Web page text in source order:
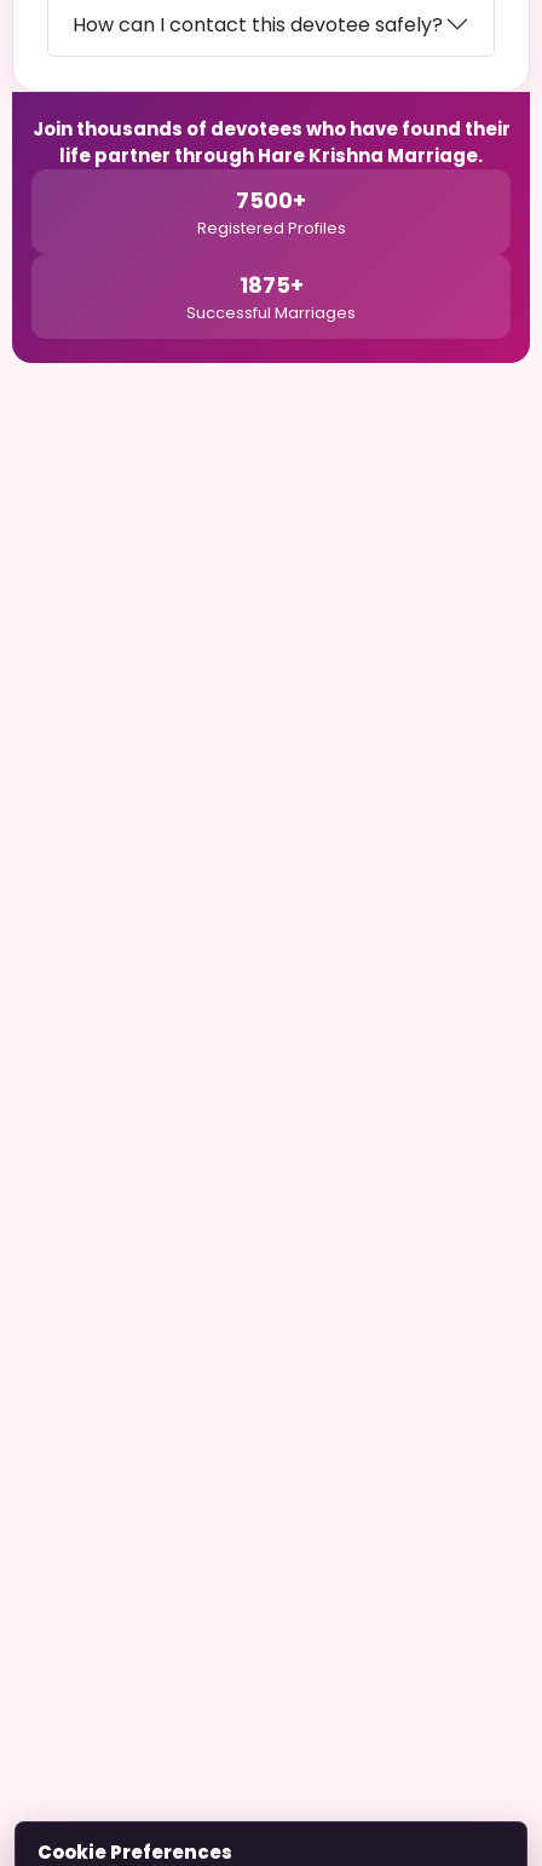
How can I contact this devotee safely?
Join thousands of devotees who have found their
life partner through Hare Krishna Marriage.
7500+
Registered Profiles
1875+
Successful Marriages
Cookie Preferences